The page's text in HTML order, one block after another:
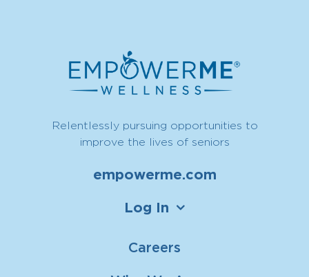
Relentlessly pursuing opportunities to
improve the lives of seniors
empowerme.com
Log In
Careers